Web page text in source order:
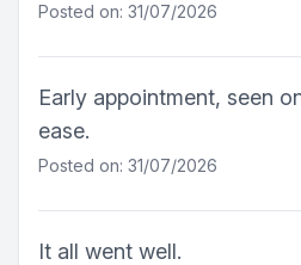
Posted on: 31/07/2026
Early appointment, seen
ease.
Posted on: 31/07/2026
It all went well.